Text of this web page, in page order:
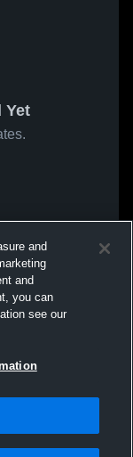
Yet
and
and
you can
see our